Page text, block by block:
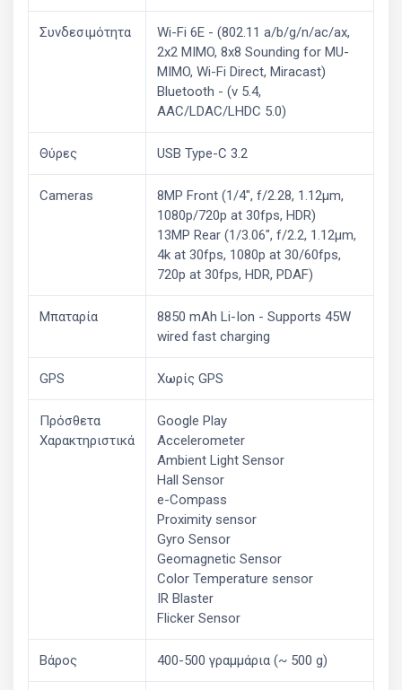
Συνδεσιμότητα
Wi-Fi 6E - (802.11 a/b/g/n/ac/ax,
2x2 MIMO, 8x8 Sounding for MU-
MIMO, Wi-Fi Direct, Miracast)
Bluetooth - (v 5.4,
AAC/LDAC/LHDC 5.0)
Θύρες USB Type-C 3.2
Cameras
8MP Front (1/4", f/2.28, 1.12μm,
1080p/720p at 30fps, HDR)
13MP Rear (1/3.06", f/2.2, 1.12μm,
4k at 30fps, 1080p at 30/60fps,
720p at 30fps, HDR, PDAF)
Μπαταρία
8850 mAh Li-Ion - Supports 45W
wired fast charging
GPS Χωρίς GPS
Πρόσθετα
Χαρακτηριστικά
Google Play
Accelerometer
Ambient Light Sensor
Hall Sensor
e-Compass
Proximity sensor
Gyro Sensor
Geomagnetic Sensor
Color Temperature sensor
IR Blaster
Flicker Sensor
Βάρος 400-500 γραμμάρια (~ 500 g)